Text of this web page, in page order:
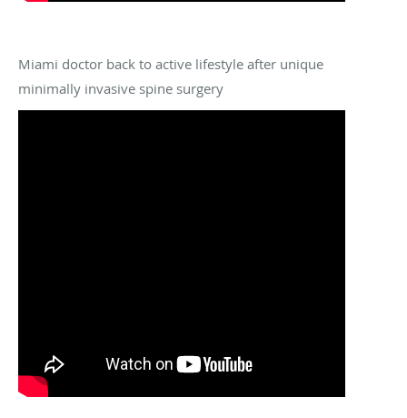
Miami doctor back to active lifestyle after unique
minimally invasive spine surgery